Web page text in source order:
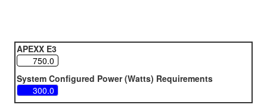
APEXX E3
System Configured Power (Watts) Requirements